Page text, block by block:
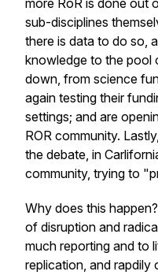
more RoR is done out
sub-disciplines
there is data to do so,
knowledge to the pool
down, from science
again testing their
settings; and are
ROR community.
the debate, in
community, trying to
Why does this
of disruption and
much reporting and to
replication, and rapdily